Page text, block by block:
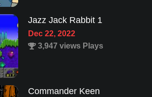
Jazz Jack Rabbit 1
Dec 22, 2022
3,947 views Plays
Commander Keen